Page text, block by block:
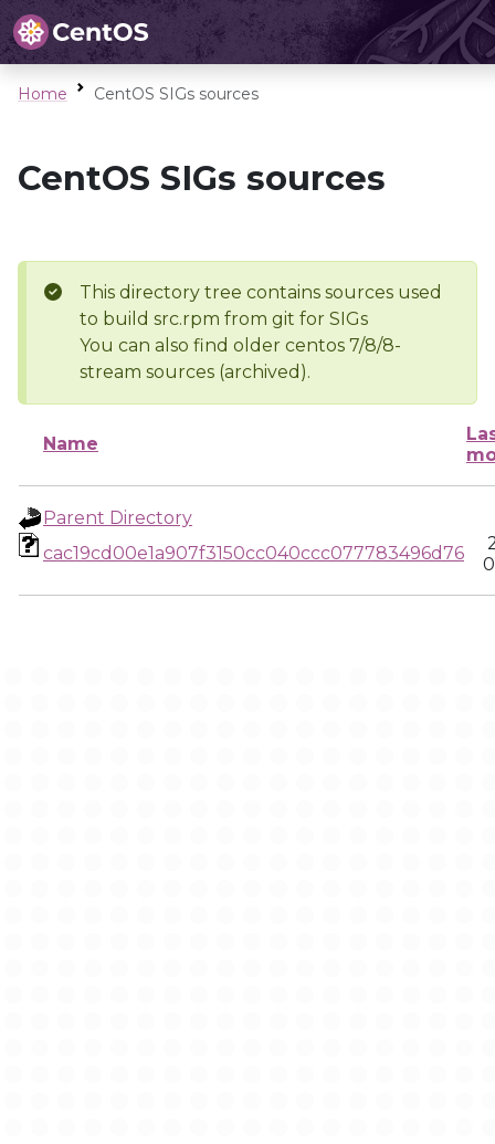
Home CentOS SIGs sources
CentOS SIGs sources
This directory tree contains sources used
to build src.rpm from git for SIGs
You can also find older centos 7/8/8-
stream sources (archived).
Name
Parent Directory
cac19cd00e1a907f3150cc040ccc077783496d76